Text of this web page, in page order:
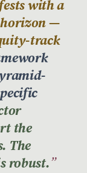
with a
—
track
the
The
robust.